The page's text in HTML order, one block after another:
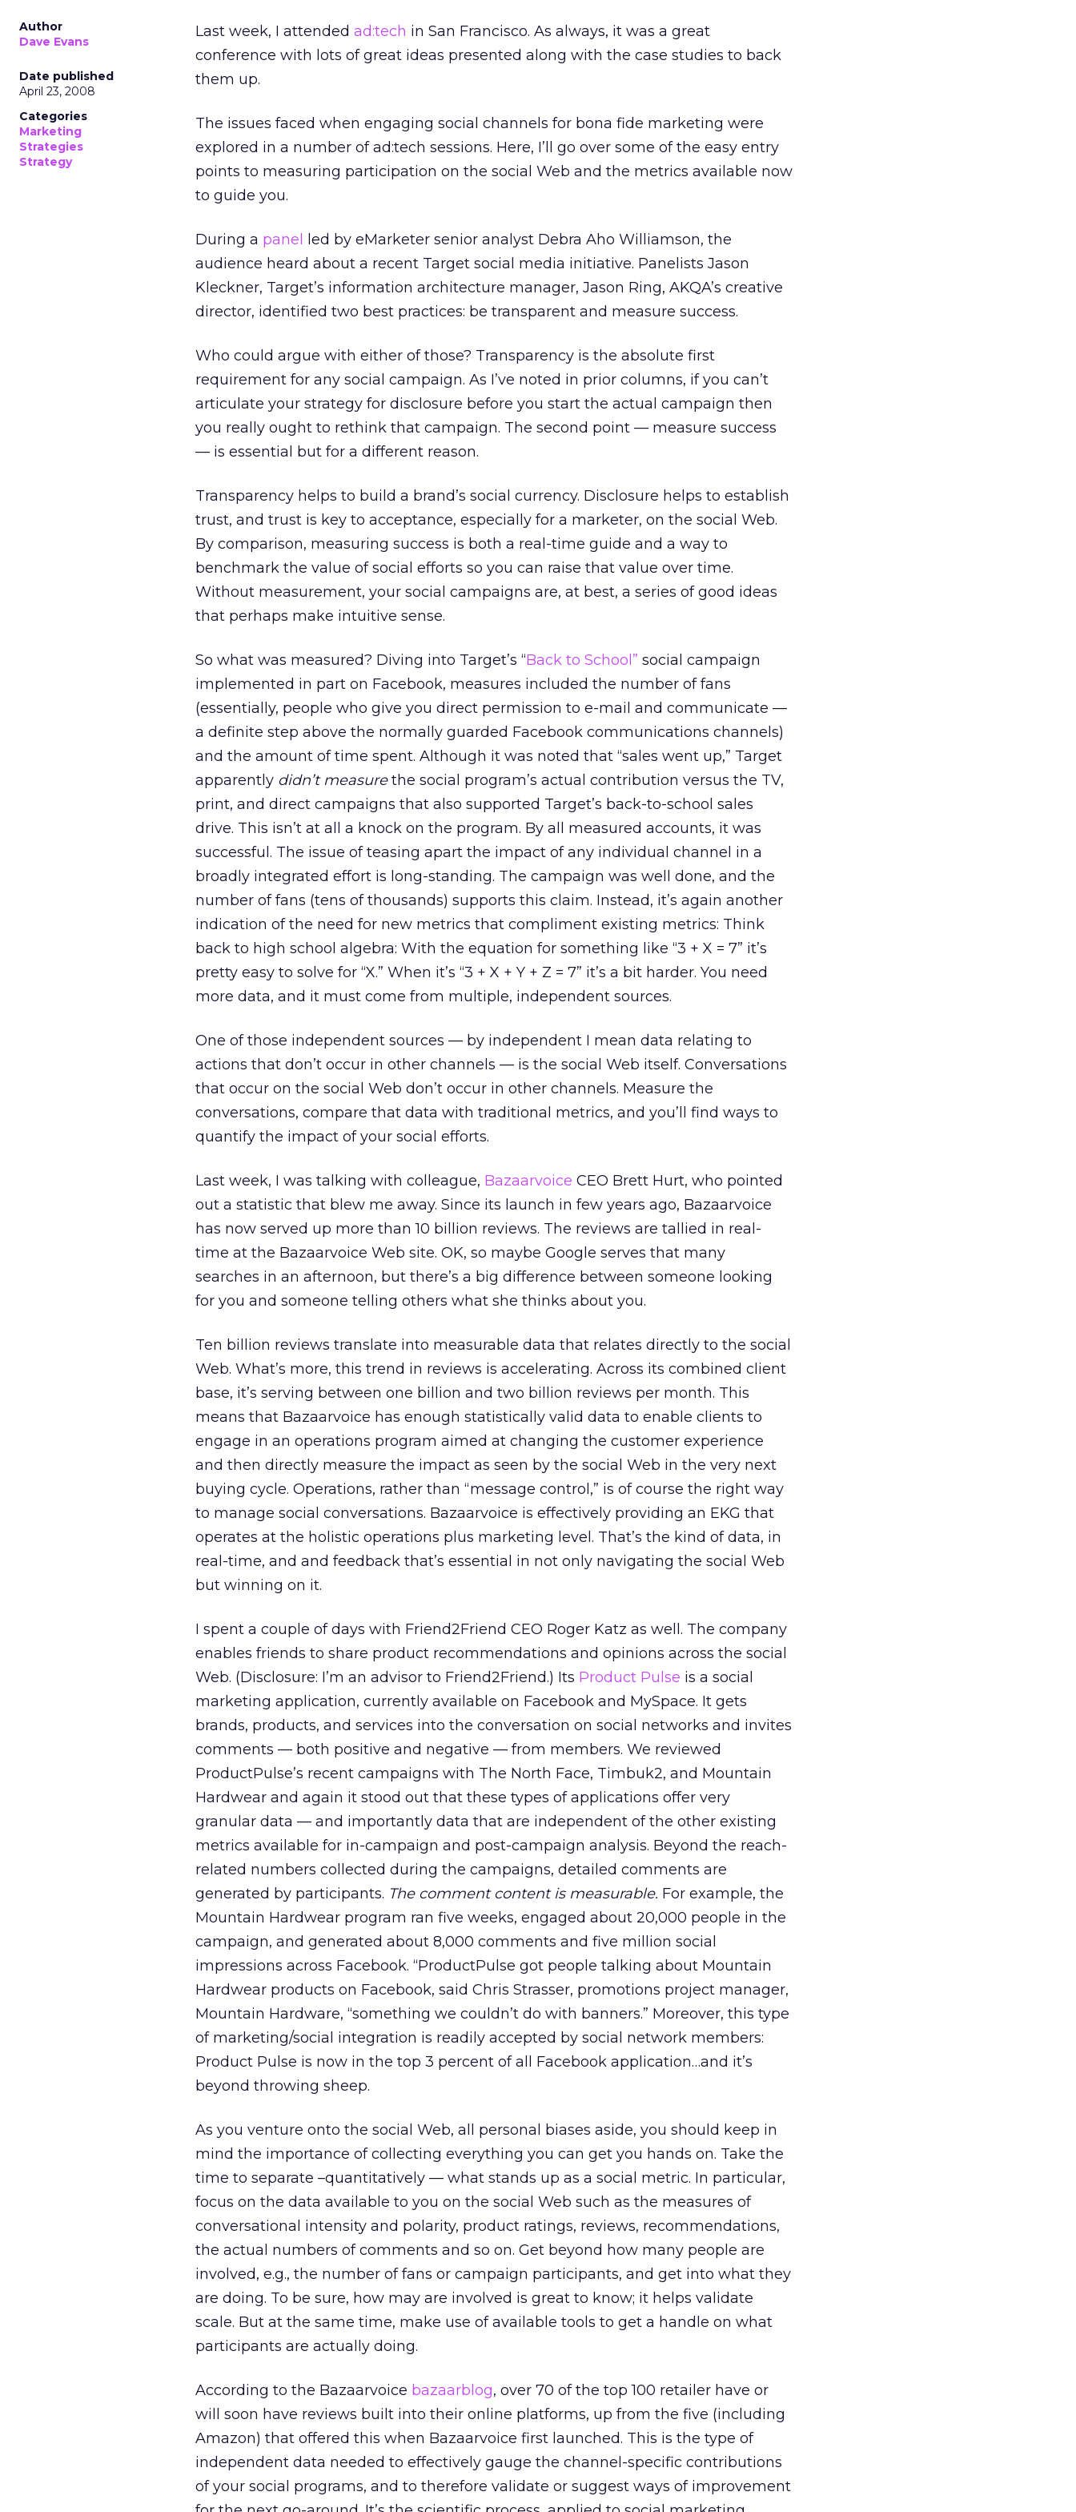
Author
Dave Evans
Date published
April 23, 2008
Categories
Marketing
Strategies
Strategy
Last week, I attended ad:tech in San Francisco. As always, it was a great
conference with lots of great ideas presented along with the case studies to back
them up.
The issues faced when engaging social channels for bona fide marketing were
explored in a number of ad:tech sessions. Here, I’ll go over some of the easy entry
points to measuring participation on the social Web and the metrics available now
to guide you.
During a panel
led by eMarketer senior analyst Debra Aho Williamson, the
audience heard about a recent Target social media initiative. Panelists Jason
Kleckner, Target’s information architecture manager, Jason Ring, AKQA’s creative
director, identified two best practices: be transparent and measure success.
Who could argue with either of those? Transparency is the absolute first
requirement for any social campaign. As I’ve noted in prior columns, if you can’t
articulate your strategy for disclosure before you start the actual campaign then
you really ought to rethink that campaign. The second point — measure success
— is essential but for a different reason.
Transparency helps to build a brand’s social currency. Disclosure helps to establish
trust, and trust is key to acceptance, especially for a marketer, on the social Web.
By comparison, measuring success is both a real-time guide and a way to
benchmark the value of social efforts so you can raise that value over time.
Without measurement, your social campaigns are, at best, a series of good ideas
that perhaps make intuitive sense.
So what was measured? Diving into Target’s “Back to School” social campaign
implemented in part on Facebook, measures included the number of fans
(essentially, people who give you direct permission to e-mail and communicate —
a definite step above the normally guarded Facebook communications channels)
and the amount of time spent. Although it was noted that “sales went up,” Target
apparently didn’t measurethe social program’s actual contribution versus the TV,
print, and direct campaigns that also supported Target’s back-to-school sales
drive. This isn’t at all a knock on the program. By all measured accounts, it was
successful. The issue of teasing apart the impact of any individual channel in a
broadly integrated effort is long-standing. The campaign was well done, and the
number of fans (tens of thousands) supports this claim. Instead, it’s again another
indication of the need for new metrics that compliment existing metrics: Think
back to high school algebra: With the equation for something like “3 + X = 7” it’s
pretty easy to solve for “X.” When it’s “3 + X + Y + Z = 7” it’s a bit harder. You need
more data, and it must come from multiple, independent sources.
One of those independent sources — by independent I mean data relating to
actions that don’t occur in other channels — is the social Web itself. Conversations
that occur on the social Web don’t occur in other channels. Measure the
conversations, compare that data with traditional metrics, and you’ll find ways to
quantify the impact of your social efforts.
Last week, I was talking with colleague, Bazaarvoice CEO Brett Hurt, who pointed
out a statistic that blew me away. Since its launch in few years ago, Bazaarvoice
has now served up more than 10 billion reviews. The reviews are tallied in real-
time at the Bazaarvoice Web site. OK, so maybe Google serves that many
searches in an afternoon, but there’s a big difference between someone looking
for you and someone telling others what she thinks about you.
Ten billion reviews translate into measurable data that relates directly to the social
Web. What’s more, this trend in reviews is accelerating. Across its combined client
base, it’s serving between one billion and two billion reviews per month. This
means that Bazaarvoice has enough statistically valid data to enable clients to
engage in an operations program aimed at changing the customer experience
and then directly measure the impact as seen by the social Web in the very next
buying cycle. Operations, rather than “message control,” is of course the right way
to manage social conversations. Bazaarvoice is effectively providing an EKG that
operates at the holistic operations plus marketing level. That’s the kind of data, in
real-time, and and feedback that’s essential in not only navigating the social Web
but winning on it.
I spent a couple of days with Friend2Friend CEO Roger Katz as well. The company
enables friends to share product recommendations and opinions across the social
Web. (Disclosure: I’m an advisor to Friend2Friend.) Its Product Pulse is a social
marketing application, currently available on Facebook and MySpace. It gets
brands, products, and services into the conversation on social networks and invites
comments — both positive and negative — from members. We reviewed
ProductPulse’s recent campaigns with The North Face, Timbuk2, and Mountain
Hardwear and again it stood out that these types of applications offer very
granular data — and importantly data that are independent of the other existing
metrics available for in-campaign and post-campaign analysis. Beyond the reach-
related numbers collected during the campaigns, detailed comments are
generated by participants. The comment content is measurable. For example, the
Mountain Hardwear program ran five weeks, engaged about 20,000 people in the
campaign, and generated about 8,000 comments and five million social
impressions across Facebook. “ProductPulse got people talking about Mountain
Hardwear products on Facebook, said Chris Strasser, promotions project manager,
Mountain Hardware, “something we couldn’t do with banners.” Moreover, this type
of marketing/social integration is readily accepted by social network members:
Product Pulse is now in the top 3 percent of all Facebook application…and it’s
beyond throwing sheep.
As you venture onto the social Web, all personal biases aside, you should keep in
mind the importance of collecting everything you can get you hands on. Take the
time to separate –quantitatively — what stands up as a social metric. In particular,
focus on the data available to you on the social Web such as the measures of
conversational intensity and polarity, product ratings, reviews, recommendations,
the actual numbers of comments and so on. Get beyond how many people are
involved, e.g., the number of fans or campaign participants, and get into what they
are doing. To be sure, how may are involved is great to know; it helps validate
scale. But at the same time, make use of available tools to get a handle on what
participants are actually doing.
According to the Bazaarvoice bazaarblog, over 70 of the top 100 retailer have or
will soon have reviews built into their online platforms, up from the five (including
Amazon) that offered this when Bazaarvoice first launched. This is the type of
independent data needed to effectively gauge the channel-specific contributions
of your social programs, and to therefore validate or suggest ways of improvement